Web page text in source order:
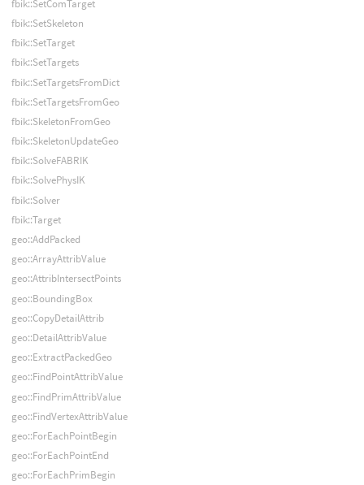
fbik::SetComTarget
fbik::SetSkeleton
fbik::SetTarget
fbik::SetTargets
fbik::SetTargetsFromDict
fbik::SetTargetsFromGeo
fbik::SkeletonFromGeo
fbik::SkeletonUpdateGeo
fbik::SolveFABRIK
fbik::SolvePhysIK
fbik::Solver
fbik::Target
geo::AddPacked
geo::ArrayAttribValue
geo::AttribIntersectPoints
geo::BoundingBox
geo::CopyDetailAttrib
geo::DetailAttribValue
geo::ExtractPackedGeo
geo::FindPointAttribValue
geo::FindPrimAttribValue
geo::FindVertexAttribValue
geo::ForEachPointBegin
geo::ForEachPointEnd
geo::ForEachPrimBegin